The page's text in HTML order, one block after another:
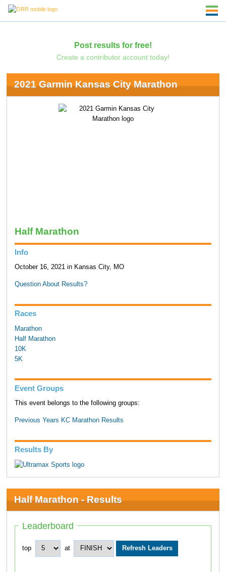
Post results for free!
Create a contributor account today!
2021 Garmin Kansas City Marathon
Half Marathon
Info
October 16, 2021 in Kansas City, MO
Question About Results?
Races
Marathon
Half Marathon
10K
5K
Event Groups
This event belongs to the following groups:
Previous Years KC Marathon Results
Results By
Half Marathon - Results
Leaderboard
top at